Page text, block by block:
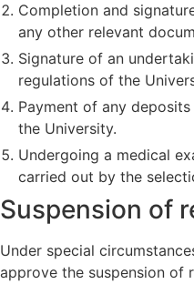
Completion and
any other relevant
Signature of an
regulations of the
Payment of any
the University.
Undergoing a medical
carried out by the
Suspension of
Under special
approve the suspension